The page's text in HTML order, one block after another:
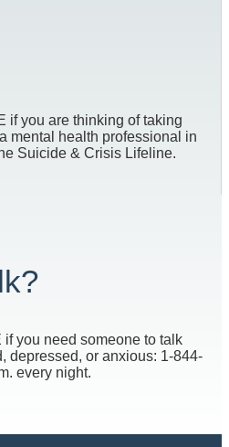
if you are thinking of taking
mental health professional in
Suicide & Crisis Lifeline.
you need someone to talk
depressed, or anxious: 1-844-
every night.